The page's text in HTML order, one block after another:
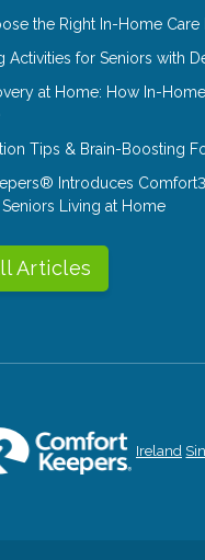
the Right In-Home
Activities for Seniors with
at Home: How In-
Tips & Brain-Boosting
Introduces
Living at Home
Articles
Ireland